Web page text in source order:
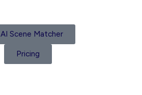
AI Scene Matcher
Pricing